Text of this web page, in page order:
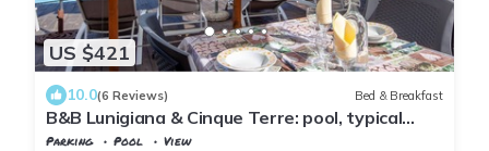
US $421
10.0(6 Reviews) Bed & Breakfast
B&B Lunigiana & Cinque Terre: pool, typical
dinners, wellness family&friends
Parking Pool
View